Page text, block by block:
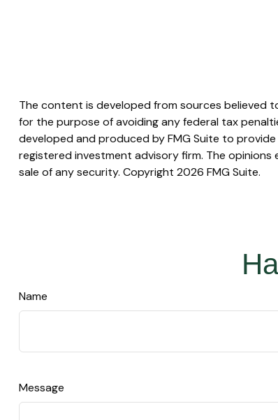
The content is developed from sources believed
for the purpose of avoiding any federal tax
developed and produced by FMG Suite to
registered investment advisory firm. The
sale of any security. Copyright 2026 FMG Suite.
Name
Message